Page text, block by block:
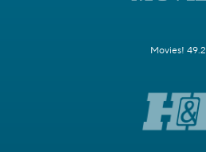
Movies! 49.2